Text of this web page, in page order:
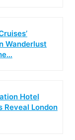
Wanderlust
Hotel
Reveal London